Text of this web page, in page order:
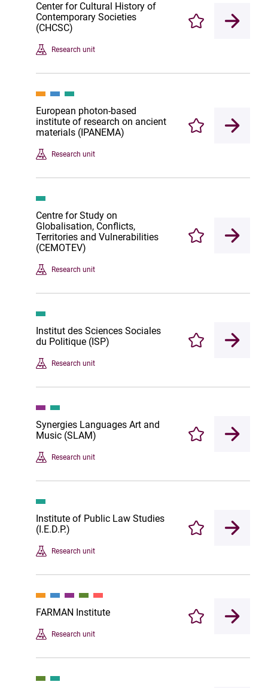
Center for Cultural History of
Contemporary Societies
(CHCSC)
Research unit
Enregistrer
European photon-based
institute of research on ancient
materials (IPANEMA)
Research unit
Enregistrer
Centre for Study on
Globalisation, Conflicts,
Territories and Vulnerabilities
(CEMOTEV)
Research unit
Enregistrer
Institut des Sciences Sociales
du Politique (ISP)
Research unit
Enregistrer
Synergies Languages Art and
Music (SLAM)
Research unit
Enregistrer
Institute of Public Law Studies
(I.E.D.P.)
Research unit
Enregistrer
FARMAN Institute
Research unit
Enregistrer